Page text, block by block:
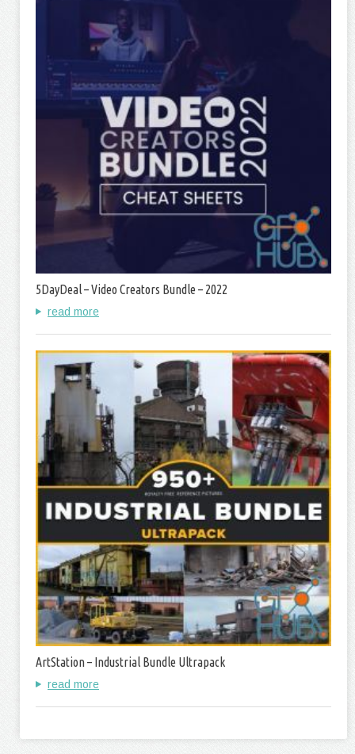
5DayDeal – Video Creators Bundle – 2022
read more
ArtStation – Industrial Bundle Ultrapack
read more